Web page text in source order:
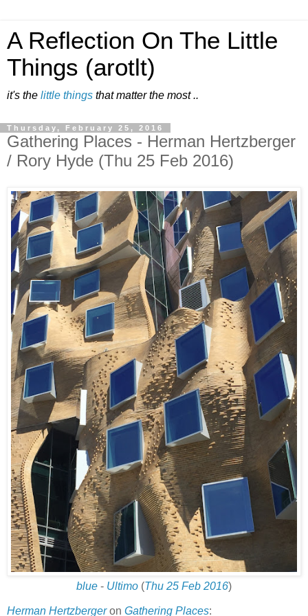
A Reflection On The Little
Things (arotlt)
it's the little things that matter the most ..
Thursday, February 25, 2016
Gathering Places - Herman Hertzberger
/ Rory Hyde (Thu 25 Feb 2016)
blue - Ultimo (Thu 25 Feb 2016)
Herman Hertzbergeron Gathering Places: